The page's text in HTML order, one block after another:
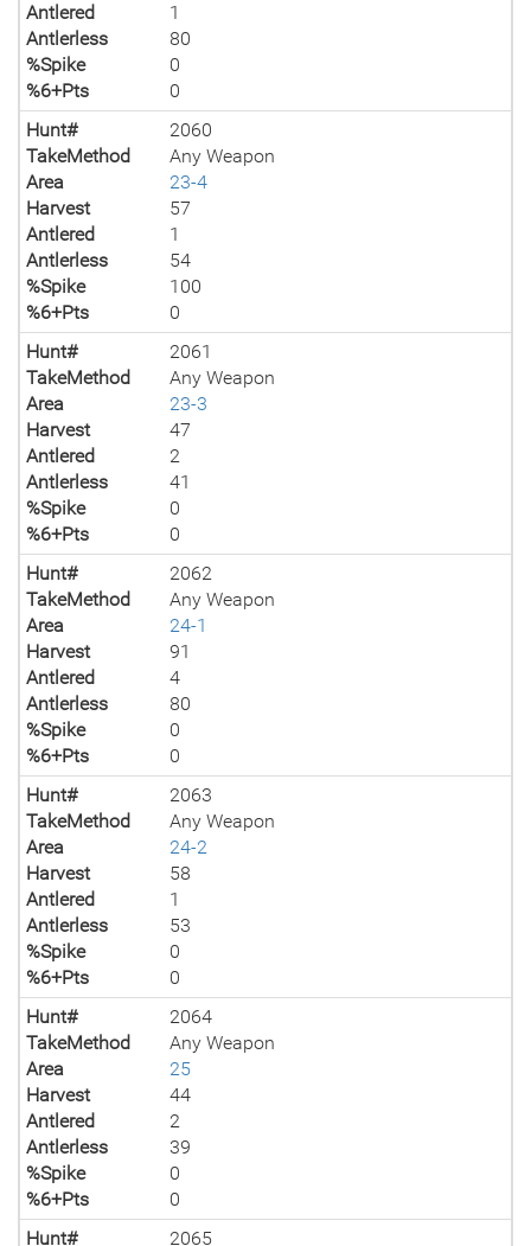
Antlered
1
Antlerless
80
%Spike
0
%6+Pts
0
Hunt#
2060
TakeMethod
Any Weapon
Area
23-4
Harvest
57
Antlered
1
Antlerless
54
%Spike
100
%6+Pts
0
Hunt#
2061
TakeMethod
Any Weapon
Area
23-3
Harvest
47
Antlered
2
Antlerless
41
%Spike
0
%6+Pts
0
Hunt#
2062
TakeMethod
Any Weapon
Area
24-1
Harvest
91
Antlered
4
Antlerless
80
%Spike
0
%6+Pts
0
Hunt#
2063
TakeMethod
Any Weapon
Area
24-2
Harvest
58
Antlered
1
Antlerless
53
%Spike
0
%6+Pts
0
Hunt#
2064
TakeMethod
Any Weapon
Area
25
Harvest
44
Antlered
2
Antlerless
39
%Spike
0
%6+Pts
0
Hunt#
2065